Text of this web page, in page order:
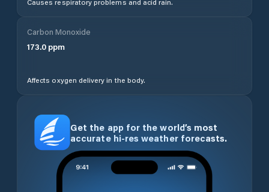
Carbon Monoxide
173.0 ppm
Affects oxygen delivery in the body.
Get the app for the world’s most
accurate hi-res weather forecasts.